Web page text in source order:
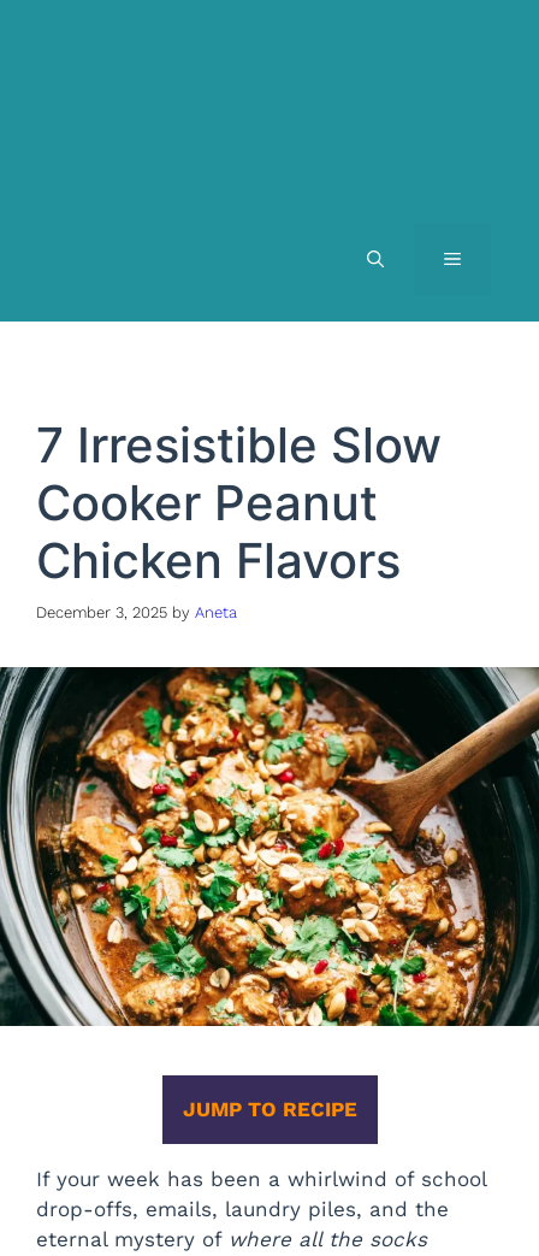
MENU
7 Irresistible Slow
Cooker Peanut
Chicken Flavors
December 3, 2025 by Aneta
JUMP TO RECIPE
If your week has been a whirlwind of school
drop-offs, emails, laundry piles, and the
eternal mystery of where all the socks